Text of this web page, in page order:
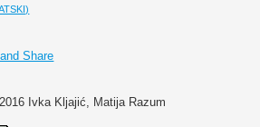
Ivka Kljajić, Matija Razum